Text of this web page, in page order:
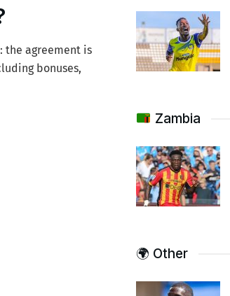
the agreement is
bonuses,
Zambia
🌍 Other